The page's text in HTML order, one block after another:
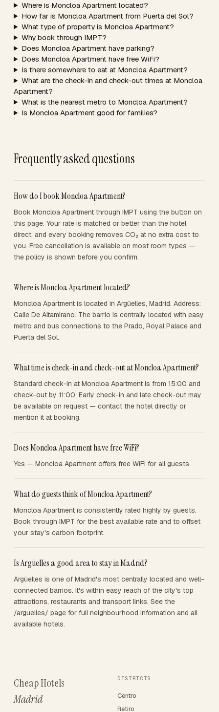
Where is Moncloa Apartment located?
How far is Moncloa Apartment from Puerta del Sol?
What type of property is Moncloa Apartment?
Why book through IMPT?
Does Moncloa Apartment have parking?
Does Moncloa Apartment have free WiFi?
Is there somewhere to eat at Moncloa Apartment?
What are the check-in and check-out times at Moncloa
Apartment?
What is the nearest metro to Moncloa Apartment?
Is Moncloa Apartment good for families?
Frequently asked questions
How do I book Moncloa Apartment?
Book Moncloa Apartment through IMPT using the button on
this page. Your rate is matched or better than the hotel
direct, and every booking removes CO₂ at no extra cost to
you. Free cancellation is available on most room types —
the policy is shown before you confirm.
Where is Moncloa Apartment located?
Moncloa Apartment is located in Argüelles, Madrid. Address:
Calle De Altamirano. The barrio is centrally located with easy
metro and bus connections to the Prado, Royal Palace and
Puerta del Sol.
What time is check-in and check-out at Moncloa Apartment?
Standard check-in at Moncloa Apartment is from 15:00 and
check-out by 11:00. Early check-in and late check-out may
be available on request — contact the hotel directly or
mention it at booking.
Does Moncloa Apartment have free WiFi?
Yes — Moncloa Apartment offers free WiFi for all guests.
What do guests think of Moncloa Apartment?
Moncloa Apartment is consistently rated highly by guests.
Book through IMPT for the best available rate and to offset
your stay's carbon footprint.
Is Argüelles a good area to stay in Madrid?
Argüelles is one of Madrid's most centrally located and well-
connected barrios. It's within easy reach of the city's top
attractions, restaurants and transport links. See the
/arguelles/ page for full neighbourhood information and all
available hotels.
Cheap Hotels
Madrid
DISTRICTS
Centro
Retiro